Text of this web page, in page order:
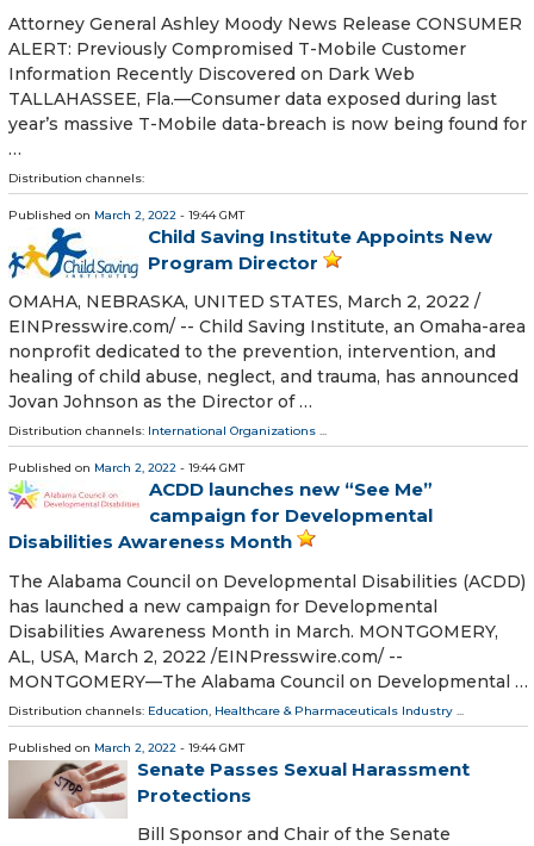
Attorney General Ashley Moody News Release CONSUMER
ALERT: Previously Compromised T-Mobile Customer
Information Recently Discovered on Dark Web
TALLAHASSEE, Fla.—Consumer data exposed during last
year’s massive T-Mobile data-breach is now being found for
…
Distribution channels:
Published on March 2, 2022 - 19:44 GMT
Child Saving Institute Appoints New
Program Director
OMAHA, NEBRASKA, UNITED STATES, March 2, 2022 /⁨
EINPresswire.com⁩/ -- Child Saving Institute, an Omaha-area
nonprofit dedicated to the prevention, intervention, and
healing of child abuse, neglect, and trauma, has announced
Jovan Johnson as the Director of …
Distribution channels: International Organizations ...
Published on March 2, 2022 - 19:44 GMT
ACDD launches new “See Me”
campaign for Developmental
Disabilities Awareness Month
The Alabama Council on Developmental Disabilities (ACDD)
has launched a new campaign for Developmental
Disabilities Awareness Month in March. MONTGOMERY,
AL, USA, March 2, 2022 /⁨EINPresswire.com⁩/ --
MONTGOMERY—The Alabama Council on Developmental …
Distribution channels: Education, Healthcare & Pharmaceuticals Industry ...
Published on March 2, 2022 - 19:44 GMT
Senate Passes Sexual Harassment
Protections
Bill Sponsor and Chair of the Senate